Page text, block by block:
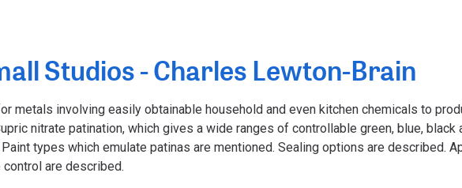
Studios - Charles Lewton-Brain
metals involving easily obtainable household and even kitchen chemicals to
nitrate patination, which gives a wide ranges of controllable green, blue, black
types which emulate patinas are mentioned. Sealing options are described.
are described.